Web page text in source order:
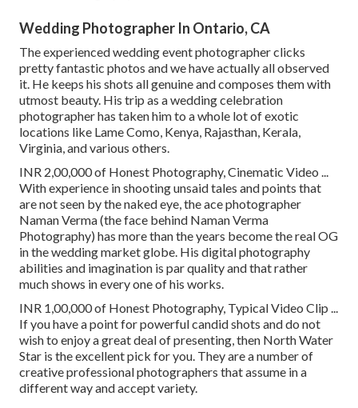
Wedding Photographer In Ontario, CA
The experienced wedding event photographer clicks
pretty fantastic photos and we have actually all observed
it. He keeps his shots all genuine and composes them with
utmost beauty. His trip as a wedding celebration
photographer has taken him to a whole lot of exotic
locations like Lame Como, Kenya, Rajasthan, Kerala,
Virginia, and various others.
INR 2,00,000 of Honest Photography, Cinematic Video ...
With experience in shooting unsaid tales and points that
are not seen by the naked eye, the ace photographer
Naman Verma (the face behind Naman Verma
Photography) has more than the years become the real OG
in the wedding market globe. His digital photography
abilities and imagination is par quality and that rather
much shows in every one of his works.
INR 1,00,000 of Honest Photography, Typical Video Clip ...
If you have a point for powerful candid shots and do not
wish to enjoy a great deal of presenting, then North Water
Star is the excellent pick for you. They are a number of
creative professional photographers that assume in a
different way and accept variety.